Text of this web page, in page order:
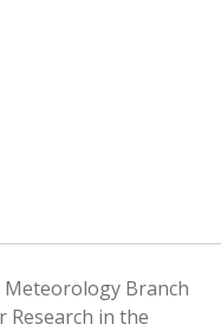
Meteorology Branch
in the